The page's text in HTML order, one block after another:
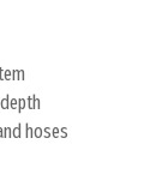
hoses